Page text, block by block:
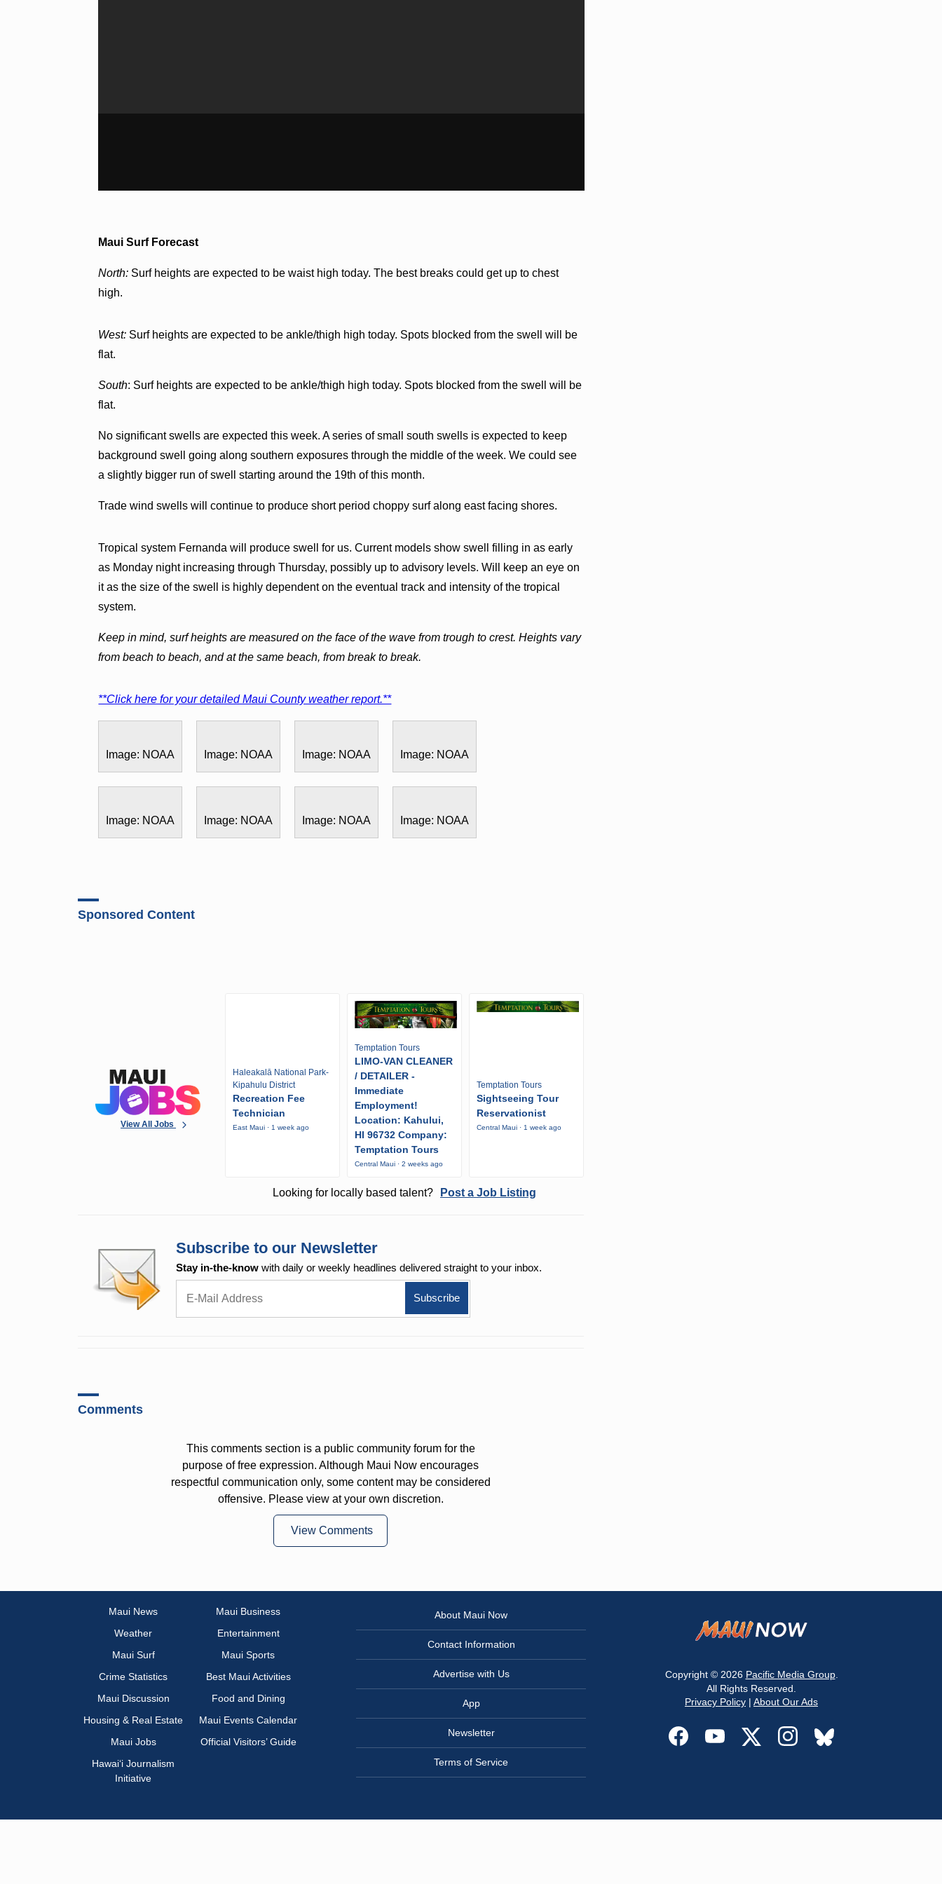
Maui Surf Forecast
North: Surf heights are expected to be waist high today. The best breaks could get up to chest
high.
West: Surf heights are expected to be ankle/thigh high today. Spots blocked from the swell will be
flat.
South: Surf heights are expected to be ankle/thigh high today. Spots blocked from the swell will be
flat.
No significant swells are expected this week. A series of small south swells is expected to keep
background swell going along southern exposures through the middle of the week. We could see
a slightly bigger run of swell starting around the 19th of this month.
Trade wind swells will continue to produce short period choppy surf along east facing shores.
Tropical system Fernanda will produce swell for us. Current models show swell filling in as early
as Monday night increasing through Thursday, possibly up to advisory levels. Will keep an eye on
it as the size of the swell is highly dependent on the eventual track and intensity of the tropical
system.
Keep in mind, surf heights are measured on the face of the wave from trough to crest. Heights vary
from beach to beach, and at the same beach, from break to break.
**Click here for your detailed Maui County weather report.**
Image: NOAA Image: NOAA Image: NOAA Image: NOAA
Image: NOAA Image: NOAA Image: NOAA Image: NOAA
Sponsored Content
View All Jobs
Haleakalā National Park-
Kipahulu District
Recreation Fee
Technician
East Maui · 1 week ago
Temptation Tours
LIMO-VAN CLEANER
/ DETAILER -
Immediate
Employment!
Location: Kahului,
HI 96732 Company:
Temptation Tours
Central Maui · 2 weeks ago
Temptation Tours
Sightseeing Tour
Reservationist
Central Maui · 1 week ago
Looking for locally based talent? Post a Job Listing
Subscribe to our Newsletter
Stay in-the-know with daily or weekly headlines delivered straight to your inbox.
Comments
This comments section is a public community forum for the
purpose of free expression. Although Maui Now encourages
respectful communication only, some content may be considered
offensive. Please view at your own discretion.
View Comments
Maui News
Maui Business
Weather
Entertainment
Maui Surf
Maui Sports
Crime Statistics
Best Maui Activities
Maui Discussion
Food and Dining
Housing & Real Estate
Maui Events Calendar
Maui Jobs
Official Visitors’ Guide
Hawai‘i Journalism
Initiative
About Maui Now
Contact Information
Advertise with Us
App
Newsletter
Terms of Service
Copyright © 2026 Pacific Media Group.
All Rights Reserved.
Privacy Policy | About Our Ads